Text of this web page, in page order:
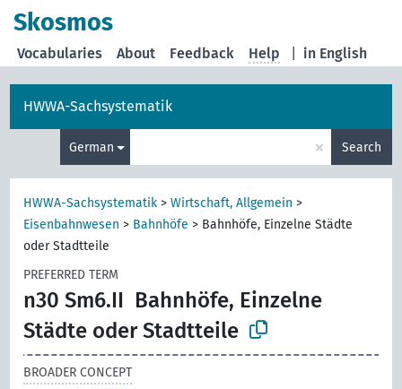
Skosmos
in English
Vocabularies About Feedback Help
HWWA-Sachsystematik
German × Search
HWWA-Sachsystematik >Wirtschaft, Allgemein >
Eisenbahnwesen > Bahnhöfe > Bahnhöfe, Einzelne Städte
oder Stadtteile
PREFERRED TERM
n30 Sm6.II Bahnhöfe, Einzelne
Städte oder Stadtteile
BROADER CONCEPT